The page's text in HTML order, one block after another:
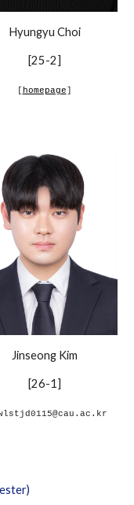
Hyungyu Choi
[25-2]
homepage
Jinseong Kim
[26-1]